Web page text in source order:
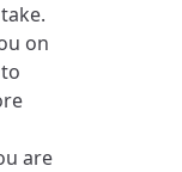
on
are